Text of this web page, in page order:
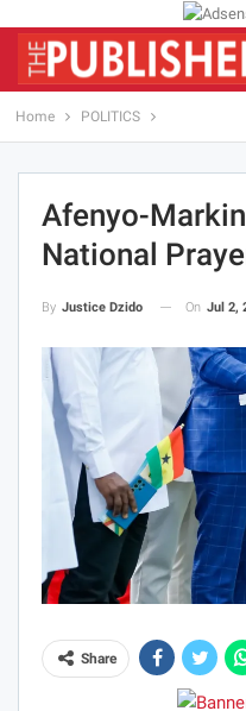
Home POLITICS
Afenyo-
National
By Justice Dzido On Jul 2,
Share